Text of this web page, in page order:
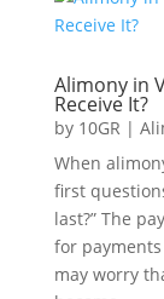
Alimony in
Receive It?
by 10GR |
When
first
last?” The
for
may worry